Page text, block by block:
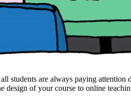
students are always paying
of your course to online